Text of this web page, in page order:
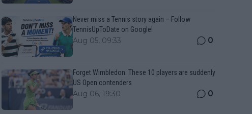
Never miss a Tennis story again – Follow
TennisUpToDate on Google!
Aug 05, 09:33 0
Forget Wimbledon: These 10 players are suddenly
US Open contenders
Aug 06, 19:30 0